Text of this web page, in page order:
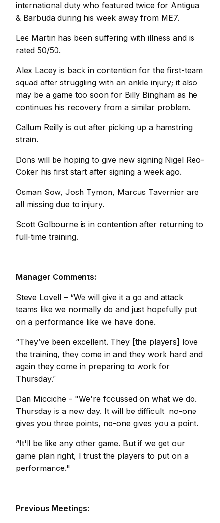
international duty who featured twice for Antigua
& Barbuda during his week away from ME7.
Lee Martin has been suffering with illness and is
rated 50/50.
Alex Lacey is back in contention for the first-team
squad after struggling with an ankle injury; it also
may be a game too soon for Billy Bingham as he
continues his recovery from a similar problem.
Callum Reilly is out after picking up a hamstring
strain.
Dons will be hoping to give new signing Nigel Reo-
Coker his first start after signing a week ago.
Osman Sow, Josh Tymon, Marcus Tavernier are
all missing due to injury.
Scott Golbourne is in contention after returning to
full-time training.
Manager Comments:
Steve Lovell – “We will give it a go and attack
teams like we normally do and just hopefully put
on a performance like we have done.
“They’ve been excellent. They [the players] love
the training, they come in and they work hard and
again they come in preparing to work for
Thursday.”
Dan Micciche - "We're focussed on what we do.
Thursday is a new day. It will be difficult, no-one
gives you three points, no-one gives you a point.
“It'll be like any other game. But if we get our
game plan right, I trust the players to put on a
performance."
Previous Meetings: